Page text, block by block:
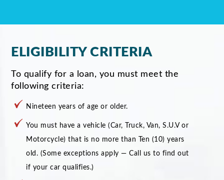
ELIGIBILITY CRITERIA
To qualify for a loan, you must meet the
following criteria:
Nineteen years of age or older.
You must have a vehicle (Car, Truck, Van, S.U.V or
Motorcycle) that is no more than Ten (10) years
old. (Some exceptions apply — Call us to find out
if your car qualifies.)